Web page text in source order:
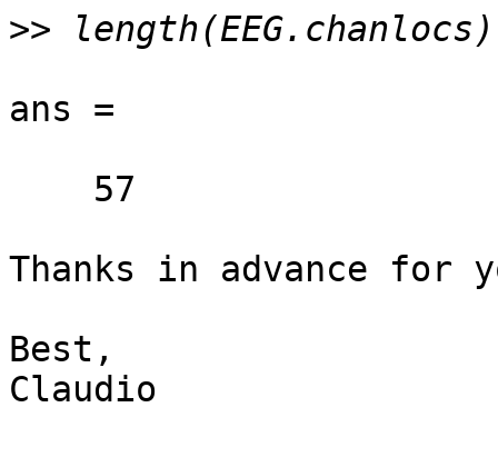
>>
ans =
Thanks in advance for
Best,
Claudio